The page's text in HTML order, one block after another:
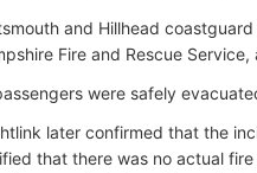
and Hillhead
Fire and Rescue
were safely
later confirmed that the
that there was no actual